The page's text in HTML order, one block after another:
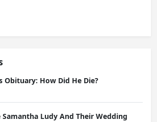
Obituary: How Did He Die?
Samantha Ludy And Their Wedding